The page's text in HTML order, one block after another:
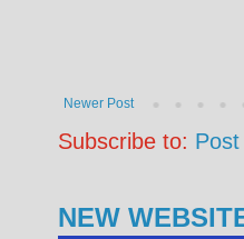
Newer Post
Subscribe to:
NEW